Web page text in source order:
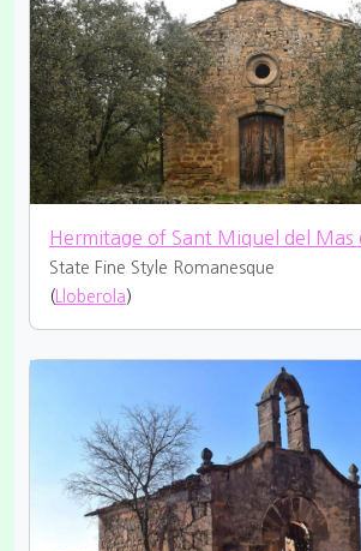
Hermitage of Sant Miquel del Mas
State Fine Style Romanesque
( Lloberola )